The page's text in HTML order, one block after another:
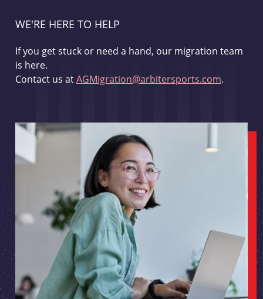
WE'RE HERE TO HELP
If you get stuck or need a hand, our migration team
is here.
Contact us atAGMigration@arbitersports.com.